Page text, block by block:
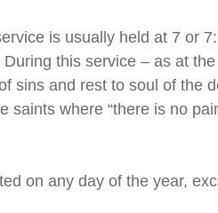
is usually held at 7 or
this service – as at the
sins and rest to soul of the
where “there is no
on any day of the year,